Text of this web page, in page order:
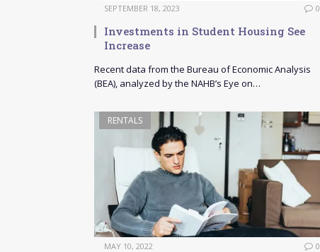
SEPTEMBER 18, 2023 0
Investments in Student Housing See
Increase
Recent data from the Bureau of Economic Analysis
(BEA), analyzed by the NAHB’s Eye on…
RENTALS
MAY 10, 2022 0